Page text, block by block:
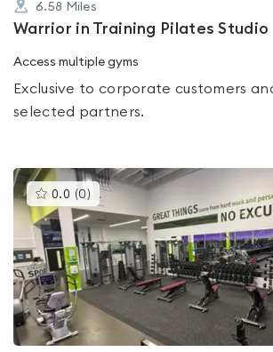
6.58 Miles
Warrior in Training Pilates Studio
Access multiple gyms
Exclusive to corporate customers
selected partners.
0.0 (0 )This
gyms
is
rated
0.0
out
of
5